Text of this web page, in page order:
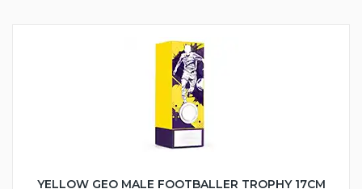
YELLOW GEO MALE FOOTBALLER TROPHY 17CM